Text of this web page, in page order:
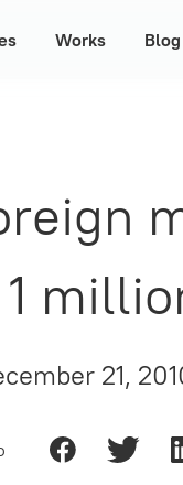
Works Blog
1
21,